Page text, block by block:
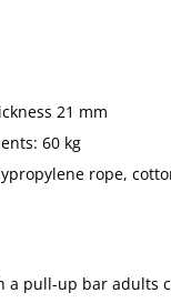
21 mm
60 kg
rope,
a pull-up bar adults